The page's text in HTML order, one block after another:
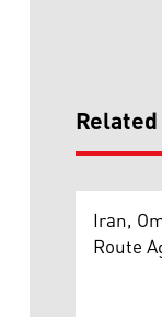
Iran,
Route